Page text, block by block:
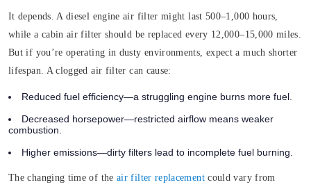
It depends. A diesel engine air filter might last 500–1,000 hours,
while a cabin air filter should be replaced every 12,000–15,000 miles.
But if you’re operating in dusty environments, expect a much shorter
lifespan. A clogged air filter can cause:
Reduced fuel efficiency—a struggling engine burns more fuel.
Decreased horsepower—restricted airflow means weaker
combustion.
Higher emissions—dirty filters lead to incomplete fuel burning.
The changing time of the air filter replacementcould vary from